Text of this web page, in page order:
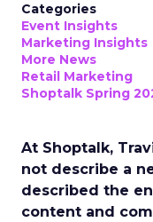
Categories
Event Insights
Marketing Insights
More News
Retail Marketing
Shoptalk Spring
At Shoptalk,
not describe a
described the
content and